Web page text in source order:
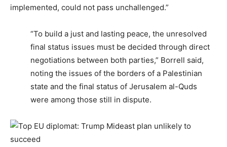
implemented, could not pass unchallenged.”
“To build a just and lasting peace, the unresolved
final status issues must be decided through direct
negotiations between both parties,” Borrell said,
noting the issues of the borders of a Palestinian
state and the final status of Jerusalem al-Quds
were among those still in dispute.